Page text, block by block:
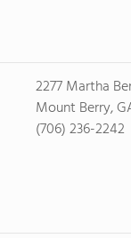
2277 Martha
Mount Berry,
(706) 236-2242